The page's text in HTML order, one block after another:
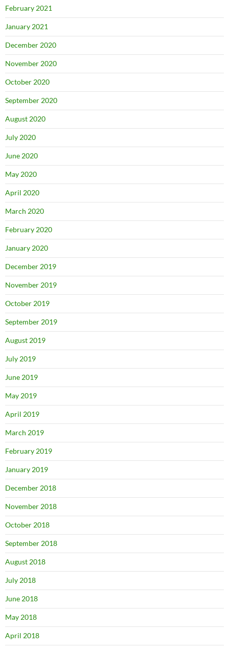
February 2021
January 2021
December 2020
November 2020
October 2020
September 2020
August 2020
July 2020
June 2020
May 2020
April 2020
March 2020
February 2020
January 2020
December 2019
November 2019
October 2019
September 2019
August 2019
July 2019
June 2019
May 2019
April 2019
March 2019
February 2019
January 2019
December 2018
November 2018
October 2018
September 2018
August 2018
July 2018
June 2018
May 2018
April 2018